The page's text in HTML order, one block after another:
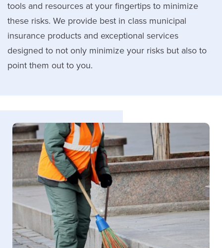
tools and resources at your fingertips to minimize
these risks. We provide best in class municipal
insurance products and exceptional services
designed to not only minimize your risks but also to
point them out to you.